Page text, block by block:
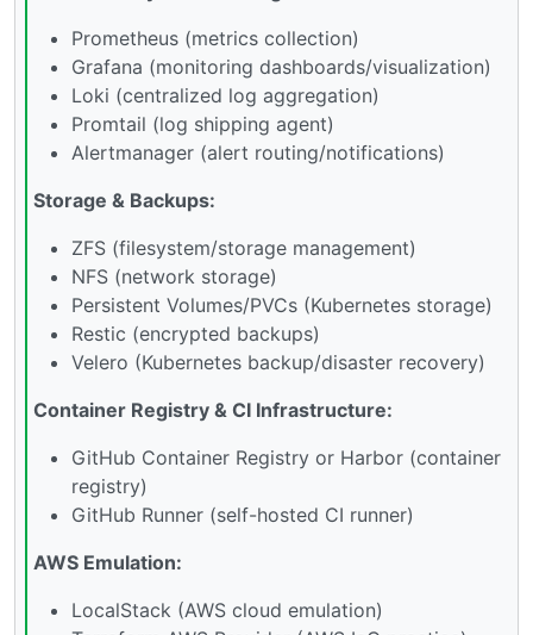
Prometheus (metrics collection)
Grafana (monitoring dashboards/visualization)
Loki (centralized log aggregation)
Promtail (log shipping agent)
Alertmanager (alert routing/notifications)
Storage & Backups:
ZFS (filesystem/storage management)
NFS (network storage)
Persistent Volumes/PVCs (Kubernetes storage)
Restic (encrypted backups)
Velero (Kubernetes backup/disaster recovery)
Container Registry & CI Infrastructure:
GitHub Container Registry or Harbor (container
registry)
GitHub Runner (self-hosted CI runner)
AWS Emulation:
LocalStack (AWS cloud emulation)